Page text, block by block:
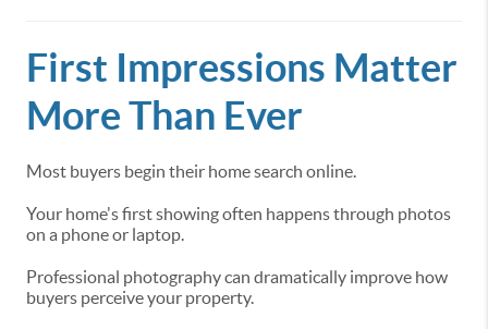
First Impressions Matter
More Than Ever
Most buyers begin their home search online.
Your home's first showing often happens through photos
on a phone or laptop.
Professional photography can dramatically improve how
buyers perceive your property.